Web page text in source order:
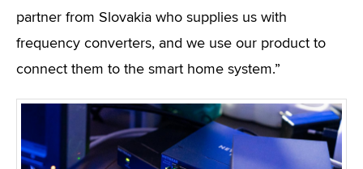
partner from Slovakia who supplies us with
frequency converters, and we use our product to
connect them to the smart home system.”